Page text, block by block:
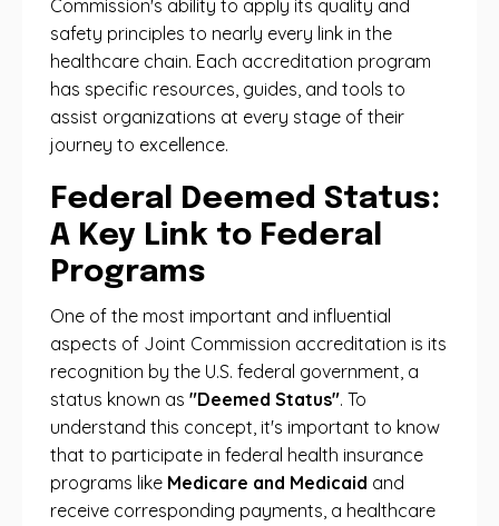
Commission's ability to apply its quality and
safety principles to nearly every link in the
healthcare chain. Each accreditation program
has specific resources, guides, and tools to
assist organizations at every stage of their
journey to excellence.
Federal Deemed Status:
A Key Link to Federal
Programs
One ​​of the most important and influential
aspects of Joint Commission accreditation is its
recognition by the U.S. federal government, a
status known as "Deemed Status". To
understand this concept, it's important to know
that to participate in federal health insurance
programs like Medicare and Medicaid and
receive corresponding payments, a healthcare